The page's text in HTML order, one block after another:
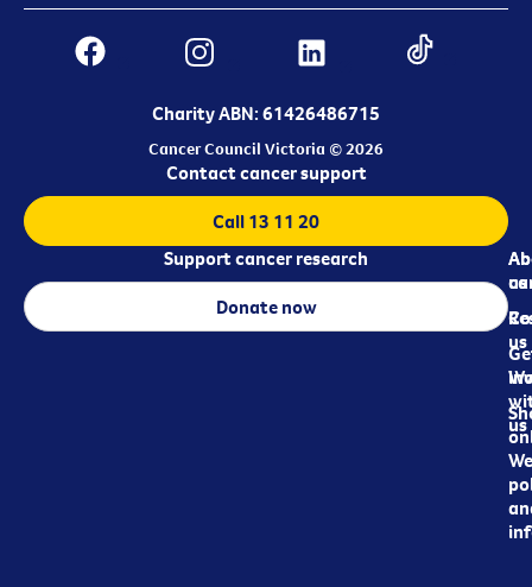
Charity ABN: 61426486715
Cancer Council Victoria © 2026
us
us
us
Contact cancer support
Call 13 11 20
Support cancer research
Donate now